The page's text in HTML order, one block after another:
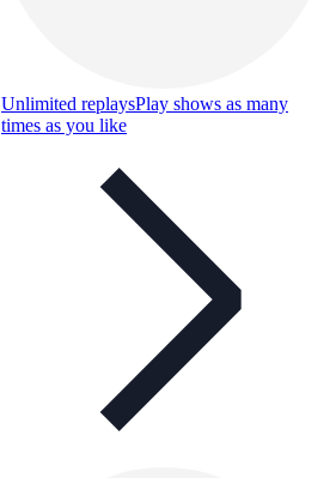
Unlimited replaysPlay shows as many
times as you like